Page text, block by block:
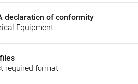
declaration of conformity
Equipment
required format